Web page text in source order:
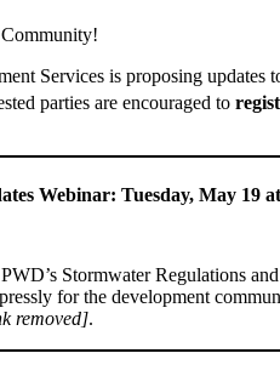
Services is proposing updates
parties are encouraged to
Webinar: Tuesday, May 19
Stormwater Regulations
for the development
removed].